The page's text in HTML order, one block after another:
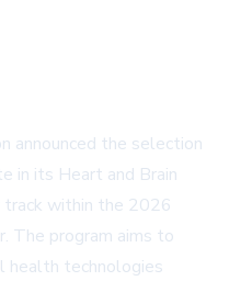
announced the selection
in its Heart and Brain
within the 2026
The program aims to
health technologies